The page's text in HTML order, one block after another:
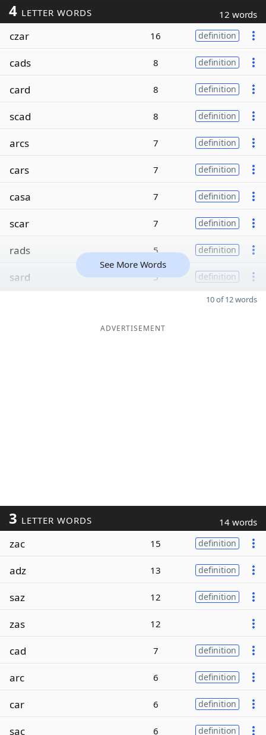
4 LETTER WORDS 12 words
czar 16 definition
cads 8 definition
card 8 definition
scad 8 definition
arcs 7 definition
cars 7 definition
casa 7 definition
scar 7 definition
rads 5 definition
sard 5 definition
See More Words
10 of 12 words
ADVERTISEMENT
3 LETTER WORDS 14 words
zac 15 definition
adz 13 definition
saz 12 definition
zas 12
cad 7 definition
arc 6 definition
car 6 definition
sac 6 definition